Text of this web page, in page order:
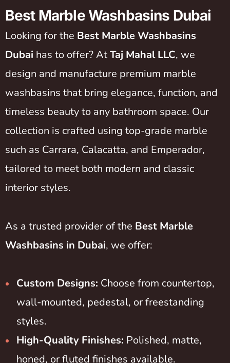
Best Marble Washbasins Dubai
Looking for the Best Marble Washbasins
Dubai has to offer? AtTaj Mahal LLC, we
design and manufacture premium marble
washbasins that bring elegance, function, and
timeless beauty to any bathroom space. Our
collection is crafted using top-grade marble
such as Carrara, Calacatta, and Emperador,
tailored to meet both modern and classic
interior styles.
As a trusted provider of the Best Marble
Washbasins in Dubai, we offer:
Custom Designs: Choose from countertop,
wall-mounted, pedestal, or freestanding
styles.
High-Quality Finishes: Polished, matte,
honed, or fluted finishes available.